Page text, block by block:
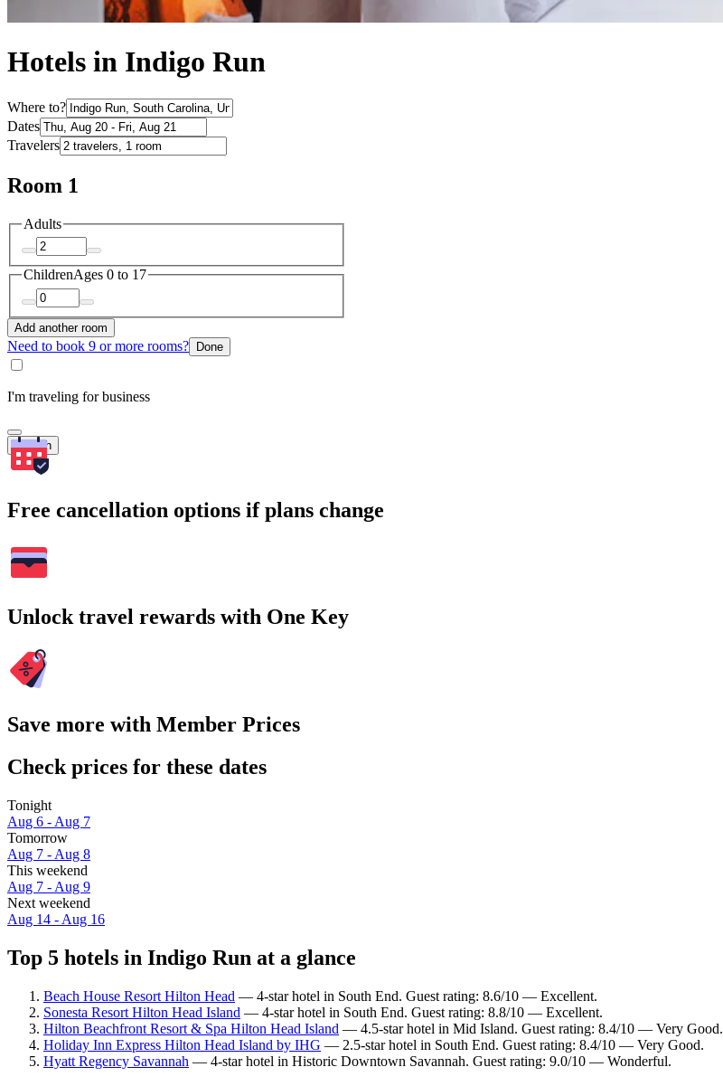
Hotels in Indigo Run
Where to?
Dates
Travelers
Room 1
Adults
ChildrenAges 0 to 17
Add another room
Need to book 9 or more rooms? Done
I'm traveling for business
Search
Free cancellation options if plans change
Unlock travel rewards with One Key
Save more with Member Prices
Check prices for these dates
Tonight
Aug 6 - Aug 7
Tomorrow
Aug 7 - Aug 8
This weekend
Aug 7 - Aug 9
Next weekend
Aug 14 - Aug 16
Top 5 hotels in Indigo Run at a glance
Beach House Resort Hilton Head — 4-star hotel in South End. Guest rating: 8.6/10 — Excellent.
Sonesta Resort Hilton Head Island — 4-star hotel in South End. Guest rating: 8.8/10 — Excellent.
Hilton Beachfront Resort & Spa Hilton Head Island — 4.5-star hotel in Mid Island. Guest rating: 8.4/10 — Very Good.
Holiday Inn Express Hilton Head Island by IHG — 2.5-star hotel in South End. Guest rating: 8.4/10 — Very Good.
Hyatt Regency Savannah — 4-star hotel in Historic Downtown Savannah. Guest rating: 9.0/10 — Wonderful.